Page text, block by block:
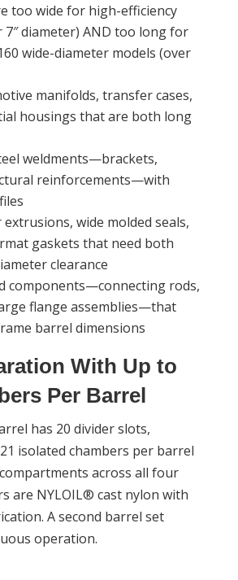
too wide for high-efficiency
7″ diameter) AND too long for
wide-diameter models (over
manifolds, transfer cases,
housings that are both long
weldments—brackets,
reinforcements—with
wide molded seals,
gaskets that need both
clearance
components—connecting rods,
flange assemblies—that
barrel dimensions
With Up to
Per Barrel
has 20 divider slots,
isolated chambers per barrel
across all four
are NYLOIL® cast nylon with
A second barrel set
operation.